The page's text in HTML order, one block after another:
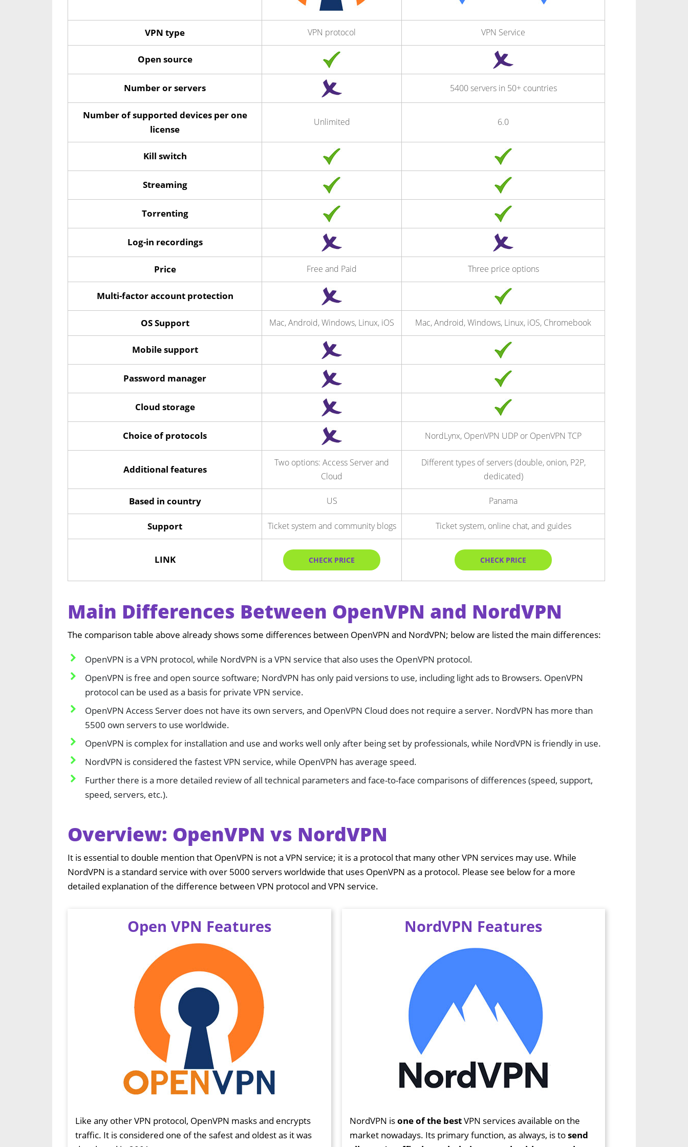
VPN type VPN protocol VPN Service
Open source
Number or servers 5400 servers in 50+ countries
Number of supported devices per one
license
Unlimited 6.0
Kill switch
Streaming
Torrenting
Log-in recordings
Price Free and Paid Three price options
Multi-factor account protection
OS Support Mac, Android, Windows, Linux, iOS Mac, Android, Windows, Linux, iOS, Chromebook
Mobile support
Password manager
Cloud storage
Choice of protocols NordLynx, OpenVPN UDP or OpenVPN TCP
Additional features
Two options: Access Server and
Cloud
Different types of servers (double, onion, P2P,
dedicated)
Based in country US Panama
Support Ticket system and community blogs Ticket system, online chat, and guides
LINK CHECK PRICE CHECK PRICE
Main Differences Between OpenVPN and NordVPN
The comparison table above already shows some differences between OpenVPN and NordVPN; below are listed the main differences:
OpenVPN is a VPN protocol, while NordVPN is a VPN service that also uses the OpenVPN protocol.
OpenVPN is free and open source software; NordVPN has only paid versions to use, including light ads to Browsers. OpenVPN
protocol can be used as a basis for private VPN service.
OpenVPN Access Server does not have its own servers, and OpenVPN Cloud does not require a server. NordVPN has more than
5500 own servers to use worldwide.
OpenVPN is complex for installation and use and works well only after being set by professionals, while NordVPN is friendly in use.
NordVPN is considered the fastest VPN service, while OpenVPN has average speed.
Further there is a more detailed review of all technical parameters and face-to-face comparisons of differences (speed, support,
speed, servers, etc.).
Overview: OpenVPN vs NordVPN
It is essential to double mention that OpenVPN is not a VPN service; it is a protocol that many other VPN services may use. While
NordVPN is a standard service with over 5000 servers worldwide that uses OpenVPN as a protocol. Please see below for a more
detailed explanation of the difference between VPN protocol and VPN service.
Open VPN Features
Like any other VPN protocol, OpenVPN masks and encrypts
traffic. It is considered one of the safest and oldest as it was
NordVPN Features
NordVPN isone of the bestVPN services available on the
market nowadays. Its primary function, as always, is tosend